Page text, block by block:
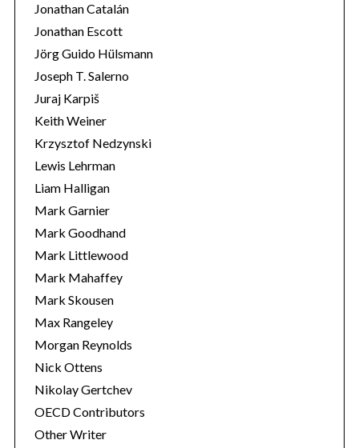
Jonathan Catalán
Jonathan Escott
Jörg Guido Hülsmann
Joseph T. Salerno
Juraj Karpiš
Keith Weiner
Krzysztof Nedzynski
Lewis Lehrman
Liam Halligan
Mark Garnier
Mark Goodhand
Mark Littlewood
Mark Mahaffey
Mark Skousen
Max Rangeley
Morgan Reynolds
Nick Ottens
Nikolay Gertchev
OECD Contributors
Other Writer